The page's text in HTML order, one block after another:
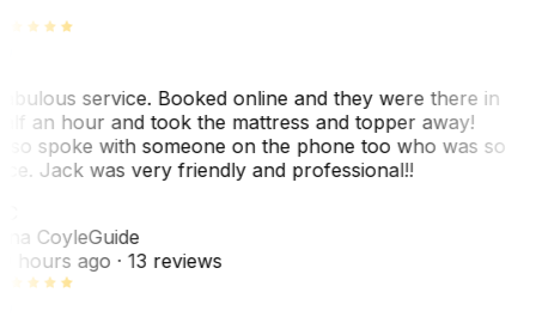
service. Booked online and they were there in
an hour and took the mattress and topper away!
spoke with someone on the phone too who was so
Jack was very friendly and professional!!
CoyleGuide
hours ago· 13 reviews